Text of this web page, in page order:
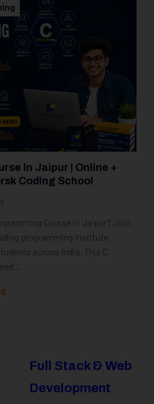
In Jaipur | Online +
Coding School
Course in Jaipur? Join
programming institute
across India. This C
Full Stack & Web
Development